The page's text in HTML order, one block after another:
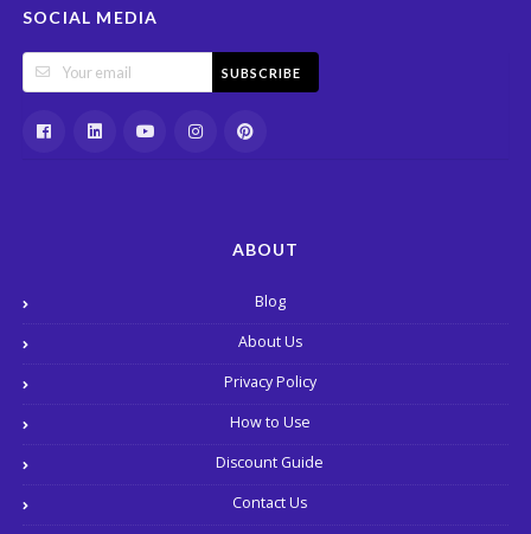
SOCIAL MEDIA
SUBSCRIBE
ABOUT
Blog
About Us
Privacy Policy
How to Use
Discount Guide
Contact Us